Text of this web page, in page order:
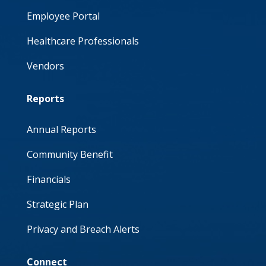
Employee Portal
Healthcare Professionals
Vendors
Reports
Annual Reports
Community Benefit
Financials
Strategic Plan
Privacy and Breach Alerts
Connect